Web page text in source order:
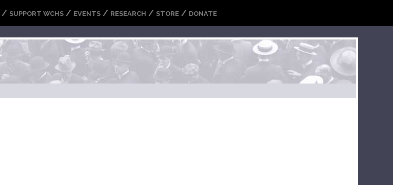
/ SUPPORT WCHS / EVENTS / RESEARCH / STORE / DONATE